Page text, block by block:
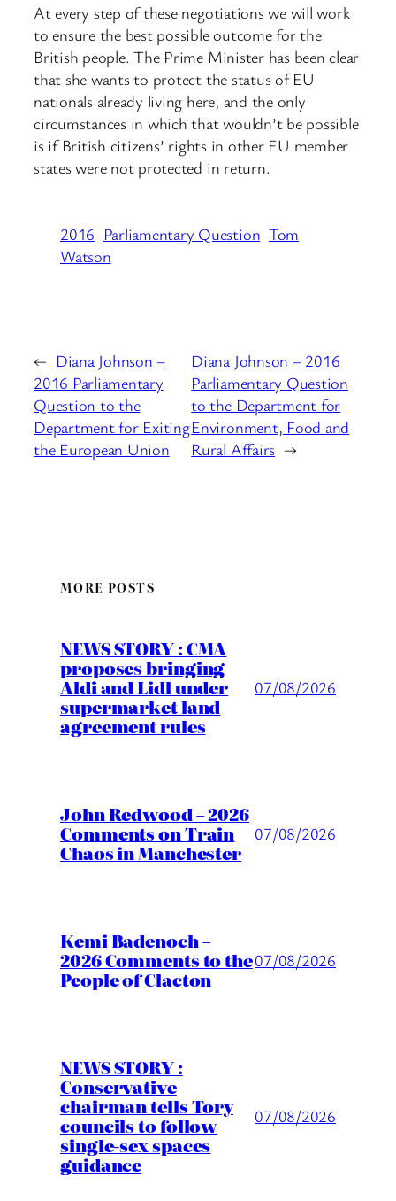
At every step of these negotiations we will work
to ensure the best possible outcome for the
British people. The Prime Minister has been clear
that she wants to protect the status of EU
nationals already living here, and the only
circumstances in which that wouldn’t be possible
is if British citizens’ rights in other EU member
states were not protected in return.
2016 Parliamentary Question Tom
Watson
← Diana Johnson –
2016 Parliamentary
Question to the
Department for Exiting
the European Union
Diana Johnson – 2016
Parliamentary Question
to the Department for
Environment, Food and
Rural Affairs →
MORE POSTS
NEWS STORY : CMA
proposes bringing
Aldi and Lidl under
supermarket land
agreement rules
07/08/2026
John Redwood – 2026
Comments on Train
Chaos in Manchester
07/08/2026
Kemi Badenoch –
2026 Comments to the
People of Clacton
07/08/2026
NEWS STORY :
Conservative
chairman tells Tory
councils to follow
single-sex spaces
guidance
07/08/2026